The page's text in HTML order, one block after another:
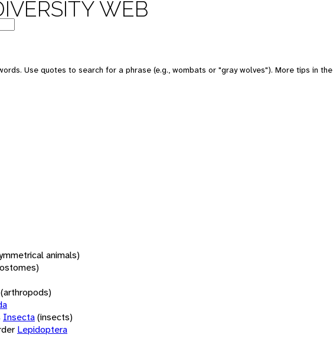
WEB
Use quotes to search for a phrase (e.g., wombats or "gray wolves"). More tips in the
animals)
(arthropods)
Insecta(insects)
Lepidoptera